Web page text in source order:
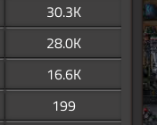
30.3K
28.0K
16.6K
199